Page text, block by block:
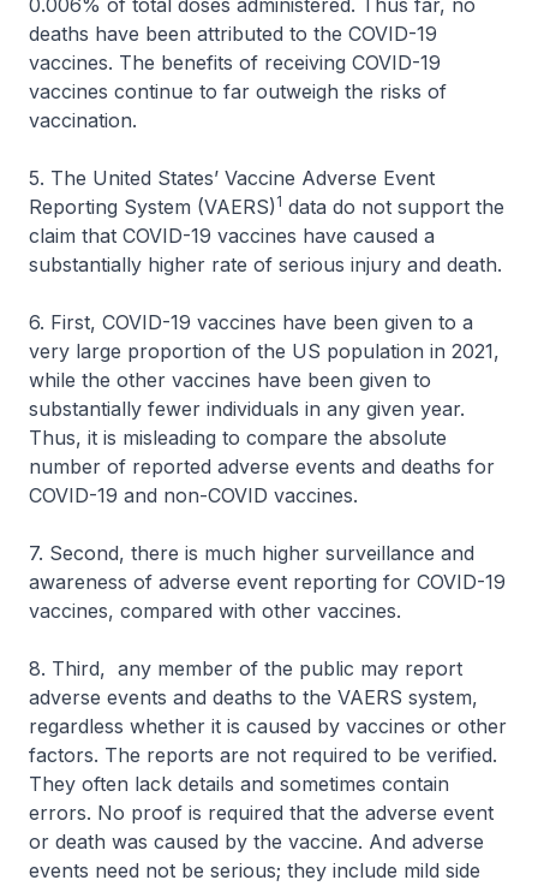
0.006% of total doses administered. Thus far, no
deaths have been attributed to the COVID-19
vaccines. The benefits of receiving COVID-19
vaccines continue to far outweigh the risks of
vaccination.
5. The United States’ Vaccine Adverse Event
Reporting System (VAERS) 1 data do not support the
claim that COVID-19 vaccines have caused a
substantially higher rate of serious injury and death.
6. First, COVID-19 vaccines have been given to a
very large proportion of the US population in 2021,
while the other vaccines have been given to
substantially fewer individuals in any given year.
Thus, it is misleading to compare the absolute
number of reported adverse events and deaths for
COVID-19 and non-COVID vaccines.
7. Second, there is much higher surveillance and
awareness of adverse event reporting for COVID-19
vaccines, compared with other vaccines.
8. Third, any member of the public may report
adverse events and deaths to the VAERS system,
regardless whether it is caused by vaccines or other
factors. The reports are not required to be verified.
They often lack details and sometimes contain
errors. No proof is required that the adverse event
or death was caused by the vaccine. And adverse
events need not be serious; they include mild side